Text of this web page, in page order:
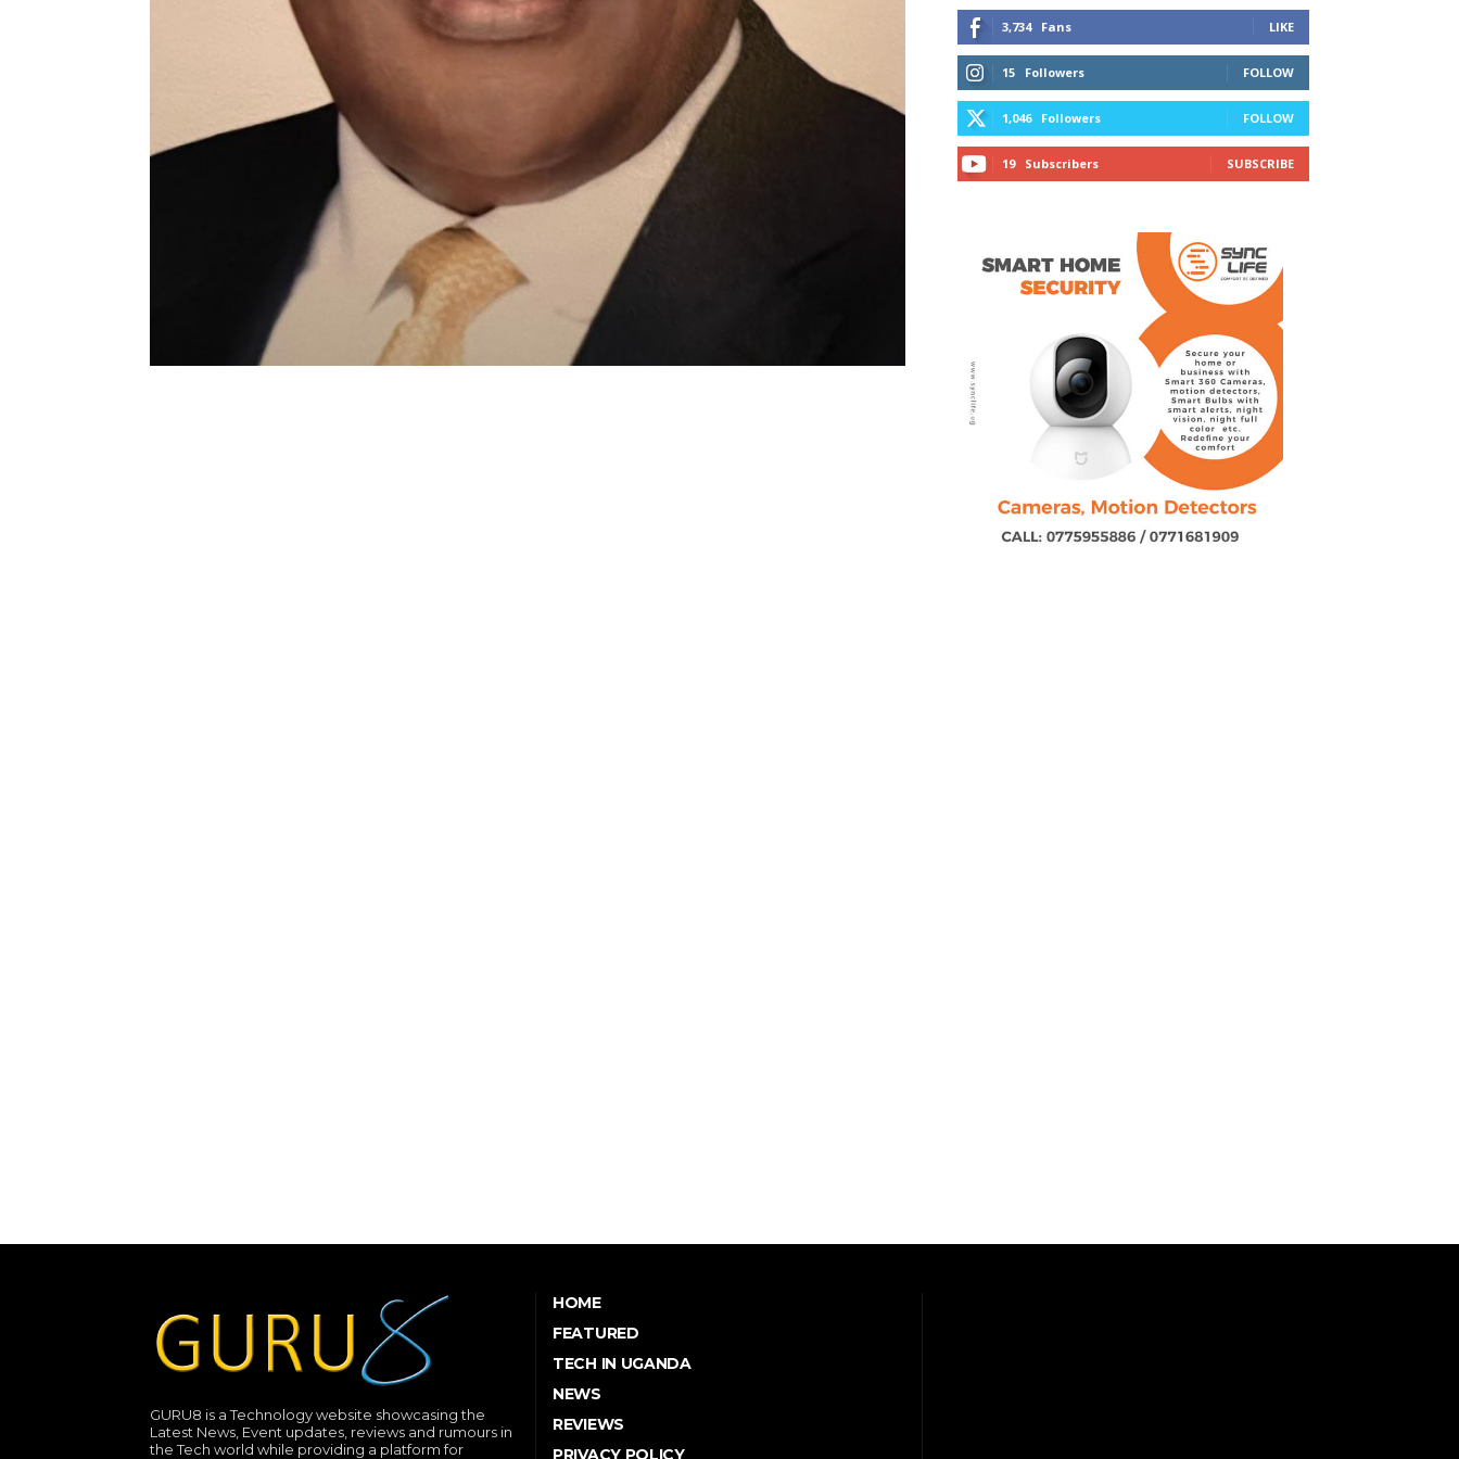
3,734 Fans LIKE
15 Followers FOLLOW
1,046 Followers FOLLOW
19 Subscribers SUBSCRIBE
GURU8 is a Technology website showcasing the
Latest News, Event updates, reviews and rumours in
the Tech world while providing a platform for
HOME
FEATURED
TECH IN UGANDA
NEWS
REVIEWS
PRIVACY POLICY